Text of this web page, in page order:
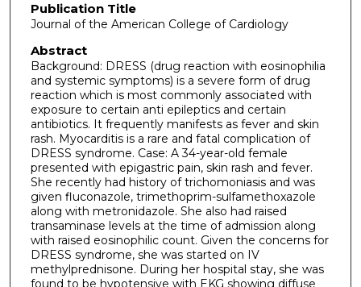
Publication Title
Journal of the American College of Cardiology
Abstract
Background: DRESS (drug reaction with eosinophilia
and systemic symptoms) is a severe form of drug
reaction which is most commonly associated with
exposure to certain anti epileptics and certain
antibiotics. It frequently manifests as fever and skin
rash. Myocarditis is a rare and fatal complication of
DRESS syndrome. Case: A 34-year-old female
presented with epigastric pain, skin rash and fever.
She recently had history of trichomoniasis and was
given fluconazole, trimethoprim-sulfamethoxazole
along with metronidazole. She also had raised
transaminase levels at the time of admission along
with raised eosinophilic count. Given the concerns for
DRESS syndrome, she was started on IV
methylprednisone. During her hospital stay, she was
found to be hypotensive with EKG showing diffuse